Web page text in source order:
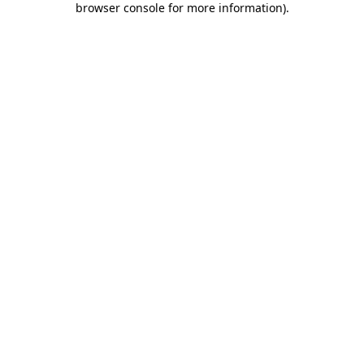
browser console for more information).